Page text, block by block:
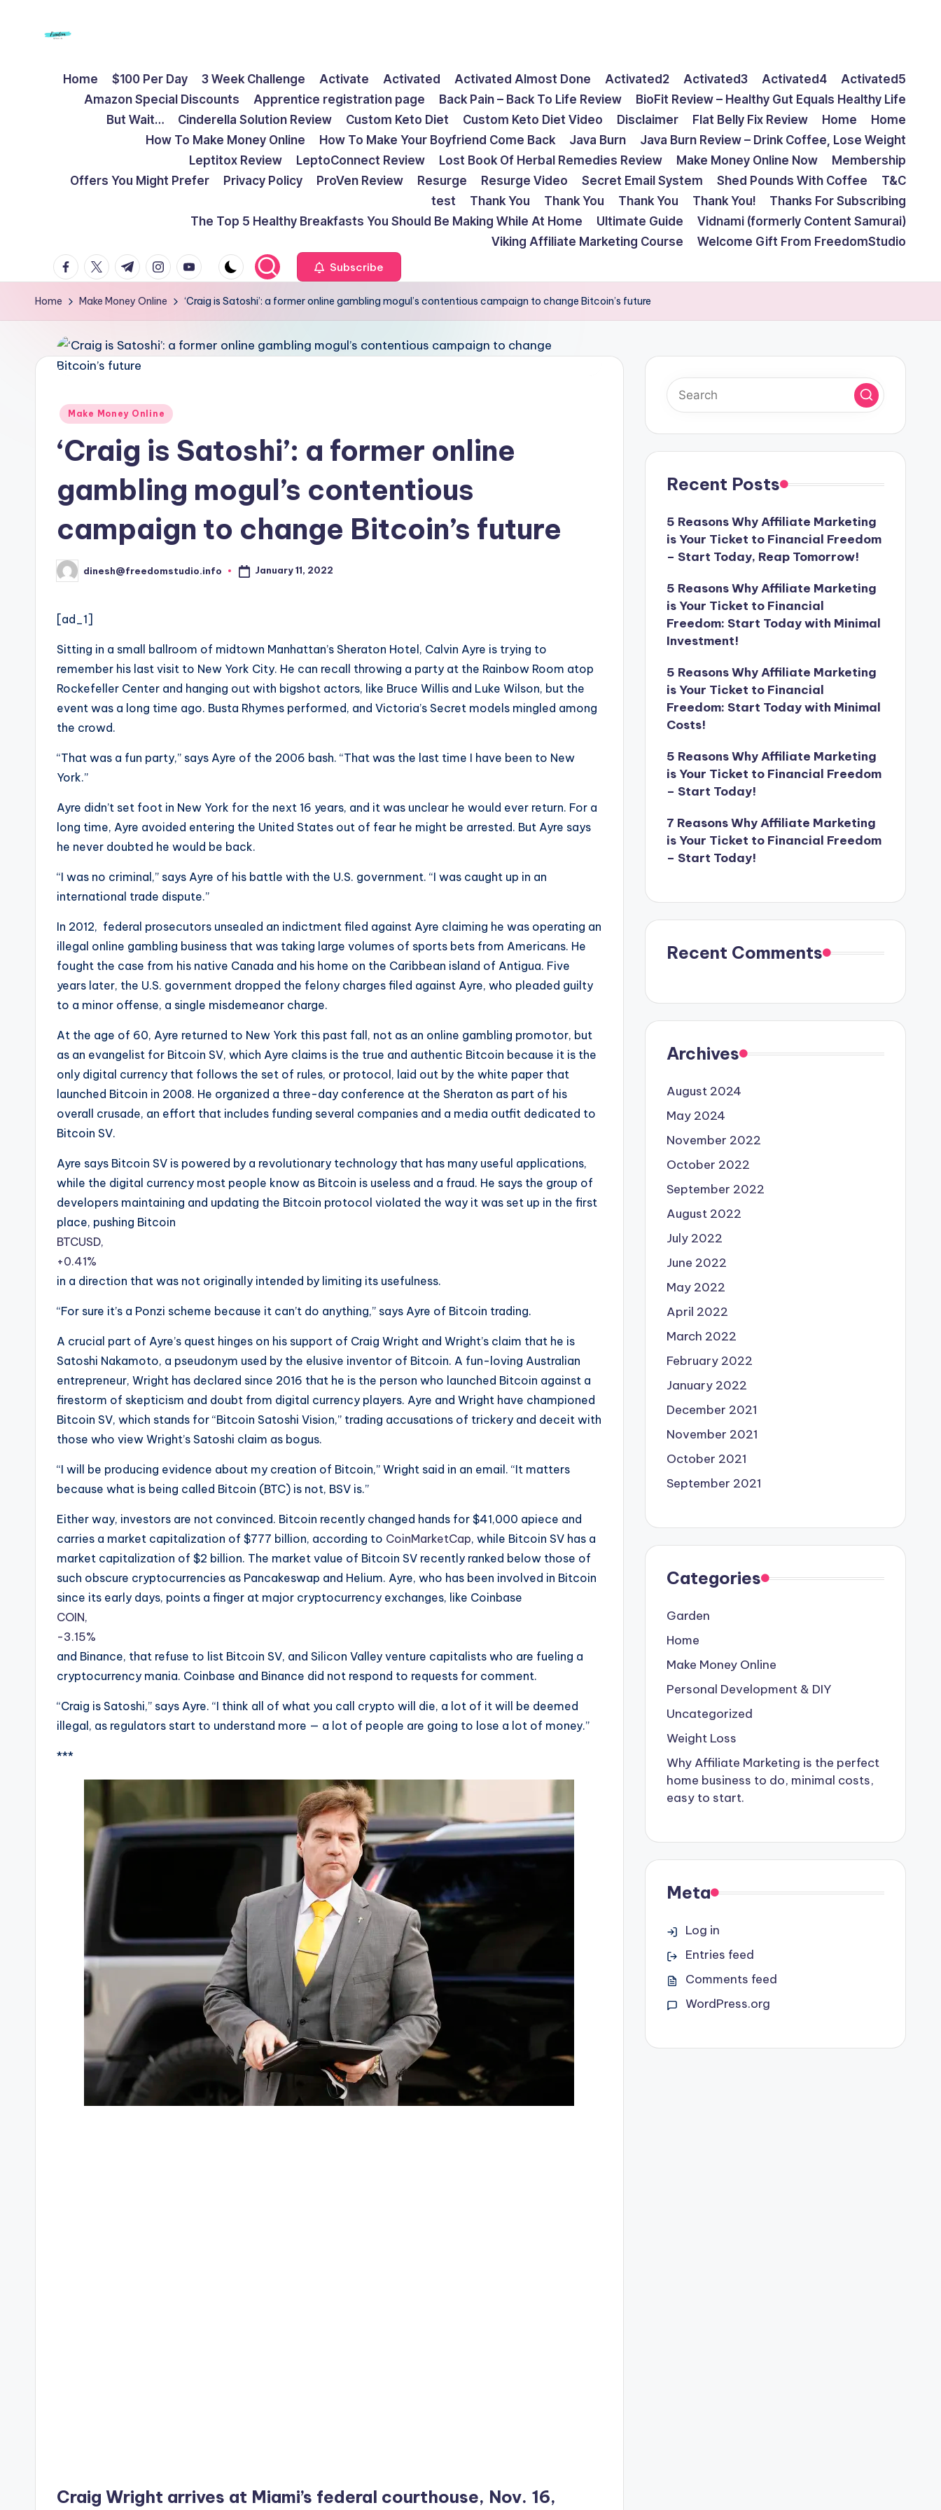
S
t
u
d
Home $100 Per Day 3 Week Challenge Activate Activated Activated Almost Done Activated2 Activated3 Activated4
Activated5
Amazon Special Discounts
Apprentice registration page Back Pain – Back To Life Review
BioFit Review – Healthy Gut Equals Healthy Life
But Wait…
Cinderella Solution Review Custom Keto Diet Custom Keto Diet Video Disclaimer Flat Belly Fix Review Home
Home
How To Make Money Online
How To Make Your Boyfriend Come Back Java Burn
Java Burn Review – Drink Coffee, Lose Weight
Leptitox Review
LeptoConnect Review Lost Book Of Herbal Remedies Review Make Money Online Now
Membership
Offers You Might Prefer
Privacy Policy ProVen Review Resurge Resurge Video Secret Email System Shed Pounds With Coffee
T&C
test
Thank You Thank You Thank You Thank You!
Thanks For Subscribing
The Top 5 Healthy Breakfasts You Should Be Making While At Home
Ultimate Guide
Vidnami (formerly Content Samurai)
Viking Affiliate Marketing Course
Welcome Gift From FreedomStudio
facebook.com
twitter.com
t.me instagram.com
youtube.com Subscribe
Home Make Money Online ‘Craig is Satoshi’: a former online gambling mogul’s contentious campaign to change Bitcoin’s future
Posted
Make Money Online
‘Craig is Satoshi’: a former online
gambling mogul’s contentious
campaign to change Bitcoin’s future
Posted
by
dinesh@freedomstudio.info January 11, 2022
[ad_1]
Sitting in a small ballroom of midtown Manhattan’s Sheraton Hotel, Calvin Ayre is trying to
remember his last visit to New York City. He can recall throwing a party at the Rainbow Room atop
Rockefeller Center and hanging out with bigshot actors, like Bruce Willis and Luke Wilson, but the
event was a long time ago. Busta Rhymes performed, and Victoria’s Secret models mingled among
the crowd.
“That was a fun party,” says Ayre of the 2006 bash. “That was the last time I have been to New
York.”
Ayre didn’t set foot in New York for the next 16 years, and it was unclear he would ever return. For a
long time, Ayre avoided entering the United States out of fear he might be arrested. But Ayre says
he never doubted he would be back.
“I was no criminal,” says Ayre of his battle with the U.S. government. “I was caught up in an
international trade dispute.”
In 2012, federal prosecutors unsealed an indictment filed against Ayre claiming he was operating an
illegal online gambling business that was taking large volumes of sports bets from Americans. He
fought the case from his native Canada and his home on the Caribbean island of Antigua. Five
years later, the U.S. government dropped the felony charges filed against Ayre, who pleaded guilty
to a minor offense, a single misdemeanor charge.
At the age of 60, Ayre returned to New York this past fall, not as an online gambling promotor, but
as an evangelist for Bitcoin SV, which Ayre claims is the true and authentic Bitcoin because it is the
only digital currency that follows the set of rules, or protocol, laid out by the white paper that
launched Bitcoin in 2008. He organized a three-day conference at the Sheraton as part of his
overall crusade, an effort that includes funding several companies and a media outfit dedicated to
Bitcoin SV.
Ayre says Bitcoin SV is powered by a revolutionary technology that has many useful applications,
while the digital currency most people know as Bitcoin is useless and a fraud. He says the group of
developers maintaining and updating the Bitcoin protocol violated the way it was set up in the first
place, pushing Bitcoin
BTCUSD,
+0.41%
in a direction that was not originally intended by limiting its usefulness.
“For sure it’s a Ponzi scheme because it can’t do anything,” says Ayre of Bitcoin trading.
A crucial part of Ayre’s quest hinges on his support of Craig Wright and Wright’s claim that he is
Satoshi Nakamoto, a pseudonym used by the elusive inventor of Bitcoin. A fun-loving Australian
entrepreneur, Wright has declared since 2016 that he is the person who launched Bitcoin against a
firestorm of skepticism and doubt from digital currency players. Ayre and Wright have championed
Bitcoin SV, which stands for “Bitcoin Satoshi Vision,” trading accusations of trickery and deceit with
those who view Wright’s Satoshi claim as bogus.
“I will be producing evidence about my creation of Bitcoin,” Wright said in an email. “It matters
because what is being called Bitcoin (BTC) is not, BSV is.”
Either way, investors are not convinced. Bitcoin recently changed hands for $41,000 apiece and
carries a market capitalization of $777 billion, according to CoinMarketCap, while Bitcoin SV has a
market capitalization of $2 billion. The market value of Bitcoin SV recently ranked below those of
such obscure cryptocurrencies as Pancakeswap and Helium. Ayre, who has been involved in Bitcoin
since its early days, points a finger at major cryptocurrency exchanges, like Coinbase
COIN,
-3.15%
and Binance, that refuse to list Bitcoin SV, and Silicon Valley venture capitalists who are fueling a
cryptocurrency mania. Coinbase and Binance did not respond to requests for comment.
“Craig is Satoshi,” says Ayre. “I think all of what you call crypto will die, a lot of it will be deemed
illegal, as regulators start to understand more — a lot of people are going to lose a lot of money.”
***
Craig Wright arrives at Miami’s federal courthouse, Nov. 16,
Recent Posts
5 Reasons Why Affiliate Marketing
is Your Ticket to Financial Freedom
– Start Today, Reap Tomorrow!
5 Reasons Why Affiliate Marketing
is Your Ticket to Financial
Freedom: Start Today with Minimal
Investment!
5 Reasons Why Affiliate Marketing
is Your Ticket to Financial
Freedom: Start Today with Minimal
Costs!
5 Reasons Why Affiliate Marketing
is Your Ticket to Financial Freedom
– Start Today!
7 Reasons Why Affiliate Marketing
is Your Ticket to Financial Freedom
– Start Today!
Recent Comments
Archives
August 2024
May 2024
November 2022
October 2022
September 2022
August 2022
July 2022
June 2022
May 2022
April 2022
March 2022
February 2022
January 2022
December 2021
November 2021
October 2021
September 2021
Categories
Garden
Home
Make Money Online
Personal Development & DIY
Uncategorized
Weight Loss
Why Affiliate Marketing is the perfect
home business to do, minimal costs,
easy to start.
Meta
Log in
Entries feed
Comments feed
WordPress.org